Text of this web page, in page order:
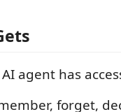
agent has
forget,